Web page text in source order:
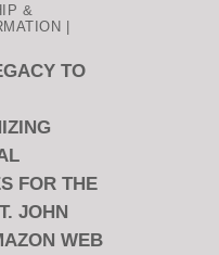
&
|
TO
FOR THE
JOHN
WEB